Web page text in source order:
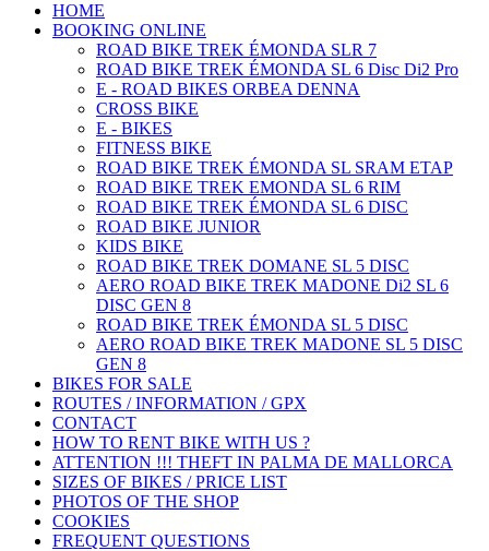
HOME
BOOKING ONLINE
ROAD BIKE TREK ÉMONDA SLR 7
ROAD BIKE TREK ÉMONDA SL 6 Disc Di2 Pro
E - ROAD BIKES ORBEA DENNA
CROSS BIKE
E - BIKES
FITNESS BIKE
ROAD BIKE TREK ÉMONDA SL SRAM ETAP
ROAD BIKE TREK EMONDA SL 6 RIM
ROAD BIKE TREK ÉMONDA SL 6 DISC
ROAD BIKE JUNIOR
KIDS BIKE
ROAD BIKE TREK DOMANE SL 5 DISC
AERO ROAD BIKE TREK MADONE Di2 SL 6
DISC GEN 8
ROAD BIKE TREK ÉMONDA SL 5 DISC
AERO ROAD BIKE TREK MADONE SL 5 DISC
GEN 8
BIKES FOR SALE
ROUTES / INFORMATION / GPX
CONTACT
HOW TO RENT BIKE WITH US ?
ATTENTION !!! THEFT IN PALMA DE MALLORCA
SIZES OF BIKES / PRICE LIST
PHOTOS OF THE SHOP
COOKIES
FREQUENT QUESTIONS